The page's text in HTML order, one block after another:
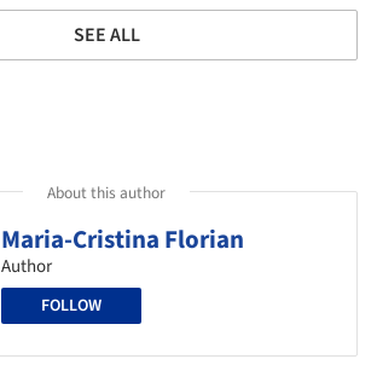
SEE ALL
About this author
Maria-Cristina Florian
Author
FOLLOW